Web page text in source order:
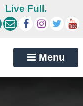
Live Full.
Menu